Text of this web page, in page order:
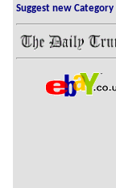
Suggest new Category